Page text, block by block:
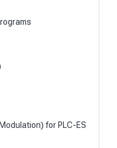
for PLC-ES